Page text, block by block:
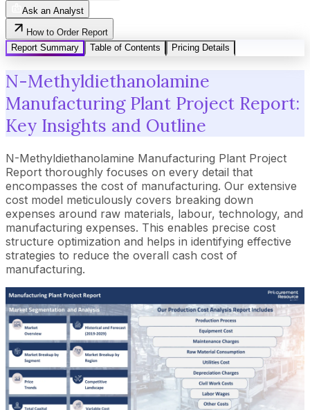
Ask an Analyst
How to Order Report
Report Summary
Table of Contents Pricing Details
N-Methyldiethanolamine
Manufacturing Plant Project Report:
Key Insights and Outline
N-Methyldiethanolamine Manufacturing Plant Project
Report thoroughly focuses on every detail that
encompasses the cost of manufacturing. Our extensive
cost model meticulously covers breaking down
expenses around raw materials, labour, technology, and
manufacturing expenses. This enables precise cost
structure optimization and helps in identifying effective
strategies to reduce the overall cash cost of
manufacturing.